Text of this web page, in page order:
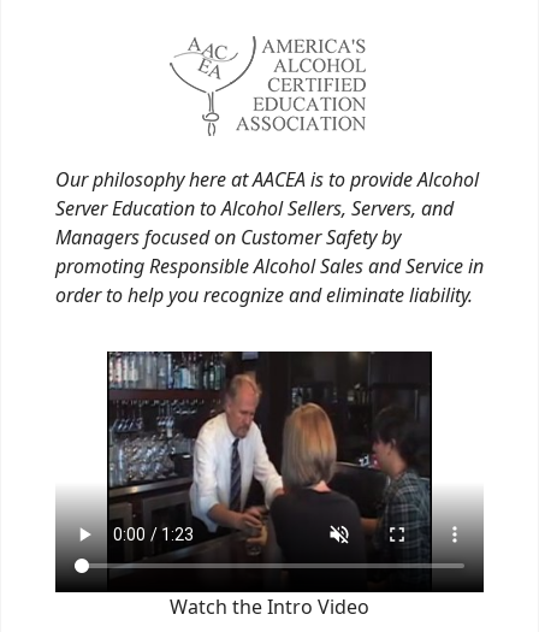
Our philosophy here at AACEA is to provide Alcohol
Server Education to Alcohol Sellers, Servers, and
Managers focused on Customer Safety by
promoting Responsible Alcohol Sales and Service in
order to help you recognize and eliminate liability.
Watch the Intro Video